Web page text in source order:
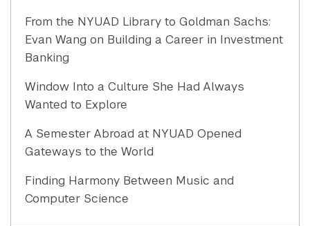
From the NYUAD Library to Goldman Sachs:
Evan Wang on Building a Career in Investment
Banking
Window Into a Culture She Had Always
Wanted to Explore
A Semester Abroad at NYUAD Opened
Gateways to the World
Finding Harmony Between Music and
Computer Science